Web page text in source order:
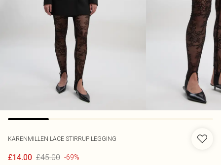
KARENMILLEN LACE STIRRUP LEGGING
£14.00 £45.00 -69%